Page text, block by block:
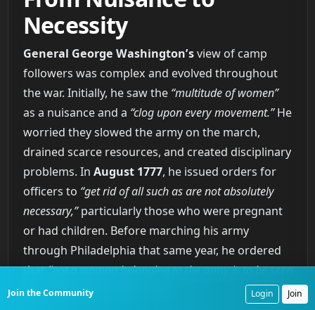
Necessity
General George Washington’sview of camp
followers was complex and evolved throughout
the war. Initially, he saw the “multitude of women”
as a nuisance and a “clog upon every movement.”He
worried they slowed the army on the march,
drained scarce resources, and created disciplinary
problems. In August 1777, he issued orders for
officers to “get rid of all such as are not absolutely
necessary,”particularly those who were pregnant
or had children. Before marching his army
through Philadelphia that same year, he ordered
that“not a woman belonging to the army is to be seen
with the troops on their march.”
Join the Community Login Join